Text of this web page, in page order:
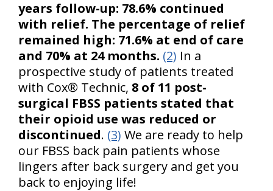
years follow-up: 78.6% continued
with relief. The percentage of relief
remained high: 71.6% at end of care
and 70% at 24 months. (2) In a
prospective study of patients treated
with Cox® Technic, 8 of 11 post-
surgical FBSS patients stated that
their opioid use was reduced or
discontinued. (3) We are ready to help
our FBSS back pain patients whose
lingers after back surgery and get you
back to enjoying life!